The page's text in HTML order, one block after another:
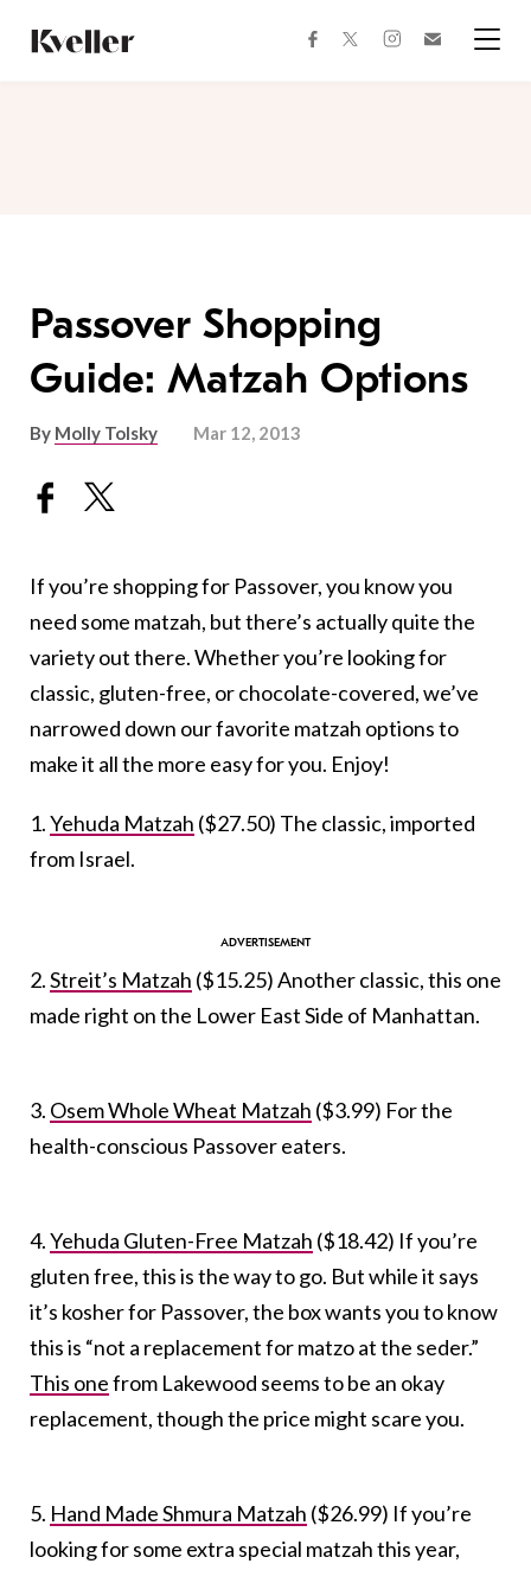
Content
Footer
facebooktwitterinstagram
Passover Shopping
Guide: Matzah Options
By Molly Tolsky Mar 12, 2013
If you’re shopping for Passover, you know you
need some matzah, but there’s actually quite the
variety out there. Whether you’re looking for
classic, gluten-free, or chocolate-covered, we’ve
narrowed down our favorite matzah options to
make it all the more easy for you. Enjoy!
1.Yehuda Matzah ($27.50) The classic, imported
from Israel.
2.Streit’s Matzah ($15.25) Another classic, this one
made right on the Lower East Side of Manhattan.
3. Osem Whole Wheat Matzah ($3.99) For the
health-conscious Passover eaters.
4.Yehuda Gluten-Free Matzah ($18.42) If you’re
gluten free, this is the way to go. But while it says
it’s kosher for Passover, the box wants you to know
this is “not a replacement for matzo at the seder.”
This onefrom Lakewood seems to be an okay
replacement, though the price might scare you.
5. Hand Made Shmura Matzah ($26.99) If you’re
looking for some extra special matzah this year,